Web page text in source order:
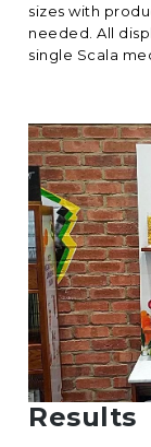
sizes with
needed. All
single Scala
Results